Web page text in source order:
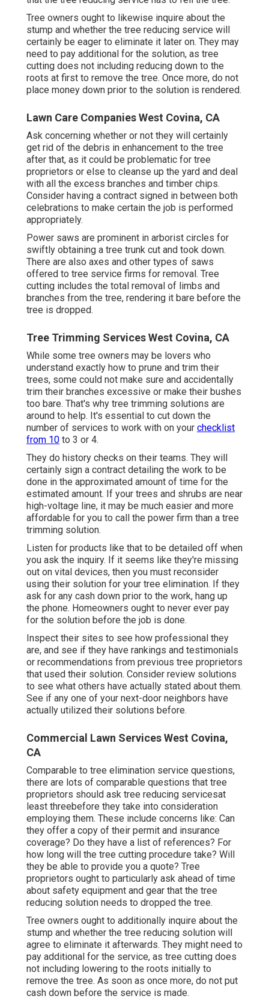
Tree owners ought to likewise inquire about the
stump and whether the tree reducing service will
certainly be eager to eliminate it later on. They may
need to pay additional for the solution, as tree
cutting does not including reducing down to the
roots at first to remove the tree. Once more, do not
place money down prior to the solution is rendered.
Lawn Care Companies West Covina, CA
Ask concerning whether or not they will certainly
get rid of the debris in enhancement to the tree
after that, as it could be problematic for tree
proprietors or else to cleanse up the yard and deal
with all the excess branches and timber chips.
Consider having a contract signed in between both
celebrations to make certain the job is performed
appropriately.
Power saws are prominent in arborist circles for
swiftly obtaining a tree trunk cut and took down.
There are also axes and other types of saws
offered to tree service firms for removal. Tree
cutting includes the total removal of limbs and
branches from the tree, rendering it bare before the
tree is dropped.
Tree Trimming Services West Covina, CA
While some tree owners may be lovers who
understand exactly how to prune and trim their
trees, some could not make sure and accidentally
trim their branches excessive or make their bushes
too bare. That's why tree trimming solutions are
around to help. It's essential to cut down the
number of services to work with on your checklist
from 10 to 3 or 4.
They do history checks on their teams. They will
certainly sign a contract detailing the work to be
done in the approximated amount of time for the
estimated amount. If your trees and shrubs are near
high-voltage line, it may be much easier and more
affordable for you to call the power firm than a tree
trimming solution.
Listen for products like that to be detailed off when
you ask the inquiry. If it seems like they're missing
out on vital devices, then you must reconsider
using their solution for your tree elimination. If they
ask for any cash down prior to the work, hang up
the phone. Homeowners ought to never ever pay
for the solution before the job is done.
Inspect their sites to see how professional they
are, and see if they have rankings and testimonials
or recommendations from previous tree proprietors
that used their solution. Consider review solutions
to see what others have actually stated about them.
See if any one of your next-door neighbors have
actually utilized their solutions before.
Commercial Lawn Services West Covina,
CA
Comparable to tree elimination service questions,
there are lots of comparable questions that tree
proprietors should ask tree reducing servicesat
least threebefore they take into consideration
employing them. These include concerns like: Can
they offer a copy of their permit and insurance
coverage? Do they have a list of references? For
how long will the tree cutting procedure take? Will
they be able to provide you a quote? Tree
proprietors ought to particularly ask ahead of time
about safety equipment and gear that the tree
reducing solution needs to dropped the tree.
Tree owners ought to additionally inquire about the
stump and whether the tree reducing solution will
agree to eliminate it afterwards. They might need to
pay additional for the service, as tree cutting does
not including lowering to the roots initially to
remove the tree. As soon as once more, do not put
cash down before the service is made.